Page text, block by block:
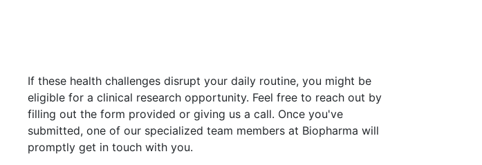
If these health challenges disrupt your daily routine, you might be
eligible for a clinical research opportunity. Feel free to reach out by
filling out the form provided or giving us a call. Once you've
submitted, one of our specialized team members at Biopharma will
promptly get in touch with you.